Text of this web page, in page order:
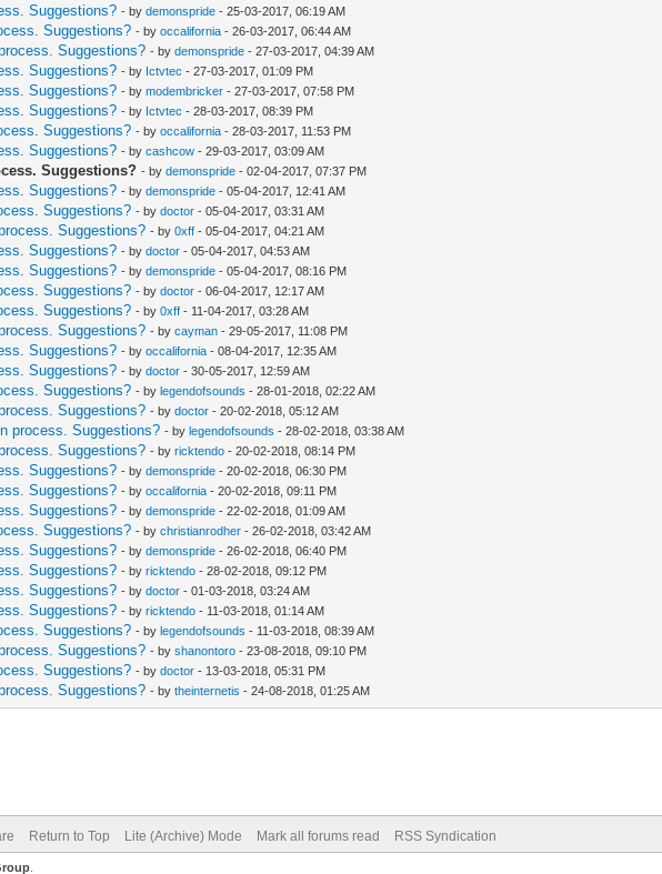
Suggestions? - bydemonspride - 25-03-2017, 06:19 AM
Suggestions? - byoccalifornia - 26-03-2017, 06:44 AM
Suggestions? - bydemonspride - 27-03-2017, 04:39 AM
Suggestions? - by Ictvtec - 27-03-2017, 01:09 PM
Suggestions? - bymodembricker - 27-03-2017, 07:58 PM
Suggestions? - by Ictvtec - 28-03-2017, 08:39 PM
Suggestions? - byoccalifornia - 28-03-2017, 11:53 PM
Suggestions? - bycashcow - 29-03-2017, 03:09 AM
Suggestions? - bydemonspride - 02-04-2017, 07:37 PM
Suggestions? - bydemonspride - 05-04-2017, 12:41 AM
Suggestions? - bydoctor - 05-04-2017, 03:31 AM
Suggestions? - by0xff - 05-04-2017, 04:21 AM
Suggestions? - bydoctor - 05-04-2017, 04:53 AM
Suggestions? - bydemonspride - 05-04-2017, 08:16 PM
Suggestions? - bydoctor - 06-04-2017, 12:17 AM
Suggestions? - by0xff - 11-04-2017, 03:28 AM
Suggestions? - bycayman - 29-05-2017, 11:08 PM
Suggestions? - byoccalifornia - 08-04-2017, 12:35 AM
Suggestions? - bydoctor - 30-05-2017, 12:59 AM
Suggestions? - bylegendofsounds - 28-01-2018, 02:22 AM
Suggestions? - bydoctor - 20-02-2018, 05:12 AM
process. Suggestions? - bylegendofsounds - 28-02-2018, 03:38 AM
Suggestions? - byricktendo - 20-02-2018, 08:14 PM
Suggestions? - bydemonspride - 20-02-2018, 06:30 PM
Suggestions? - byoccalifornia - 20-02-2018, 09:11 PM
Suggestions? - bydemonspride - 22-02-2018, 01:09 AM
Suggestions? - bychristianrodher - 26-02-2018, 03:42 AM
Suggestions? - bydemonspride - 26-02-2018, 06:40 PM
Suggestions? - byricktendo - 28-02-2018, 09:12 PM
Suggestions? - bydoctor - 01-03-2018, 03:24 AM
Suggestions? - byricktendo - 11-03-2018, 01:14 AM
Suggestions? - bylegendofsounds - 11-03-2018, 08:39 AM
Suggestions? - byshanontoro - 23-08-2018, 09:10 PM
Suggestions? - bydoctor - 13-03-2018, 05:31 PM
Suggestions? - bytheinternetis - 24-08-2018, 01:25 AM
Return to Top Lite (Archive) Mode Mark all forums read RSS Syndication
.